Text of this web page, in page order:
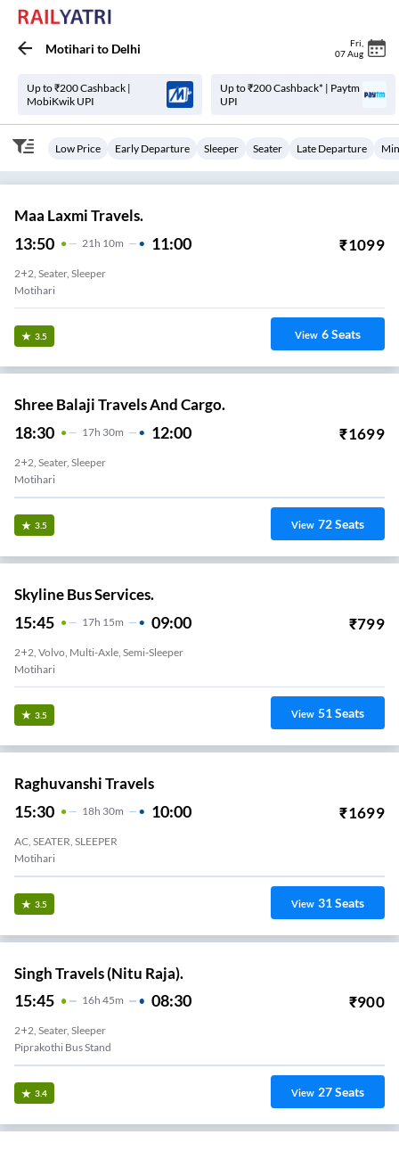
Motihari to Delhi Fri
07 Aug
Up to ₹200 Cashback |
MobiKwik UPI
Up to ₹200 Cashback* | Paytm
UPI
Low Price Early Departure Sleeper Seater Late Departure
Maa Laxmi Travels.
13:50 21 H 10m 11:00 ₹1099
2+2, Seater, Sleeper
Motihari
3.5 View 6Seats
Shree Balaji Travels And Cargo.
18:30 17H 30m 12:00 ₹1699
2+2, Seater, Sleeper
Motihari
3.5 View 72Seats
Skyline Bus Services.
15:45 17H 15m 09:00 ₹799
2+2, Volvo, Multi-Axle, Semi-Sleeper
Motihari
3.5 View 51Seats
Raghuvanshi Travels
15:30 18H 30m 10:00 ₹1699
AC, SEATER, SLEEPER
Motihari
3.5 View 31Seats
Singh Travels (Nitu Raja).
15:45 16H 45m 08:30 ₹900
2+2, Seater, Sleeper
Piprakothi Bus Stand
3.4 View 27Seats